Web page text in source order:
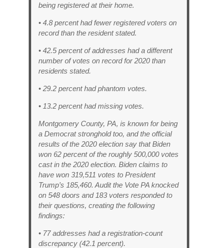
being registered at their home.
• 4.8 percent had fewer registered voters on
record than the resident stated.
• 42.5 percent of addresses had a different
number of votes on record for 2020 than
residents stated.
• 29.2 percent had phantom votes.
• 13.2 percent had missing votes.
Montgomery County, PA, is known for being
a Democrat stronghold too, and the official
results of the 2020 election say that Biden
won 62 percent of the roughly 500,000 votes
cast in the 2020 election. Biden claims to
have won 319,511 votes to President
Trump’s 185,460. Audit the Vote PA knocked
on 548 doors and 183 voters responded to
their questions, creating the following
findings:
• 77 addresses had a registration-count
discrepancy (42.1 percent).